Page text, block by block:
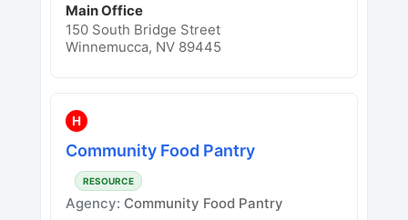
Main Office
150 South Bridge Street
Winnemucca, NV 89445
H
Community Food Pantry
RESOURCE
Agency: Community Food Pantry